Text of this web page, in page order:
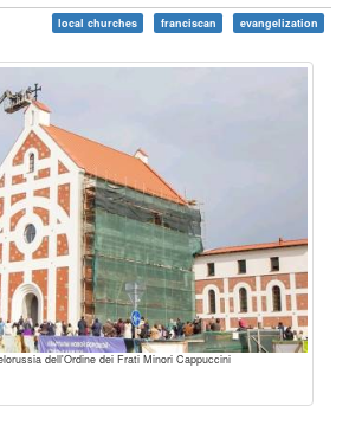
local churches franciscan evangelization
dell'Ordine dei Frati Minori Cappuccini